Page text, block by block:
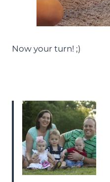
Now your turn! ;)